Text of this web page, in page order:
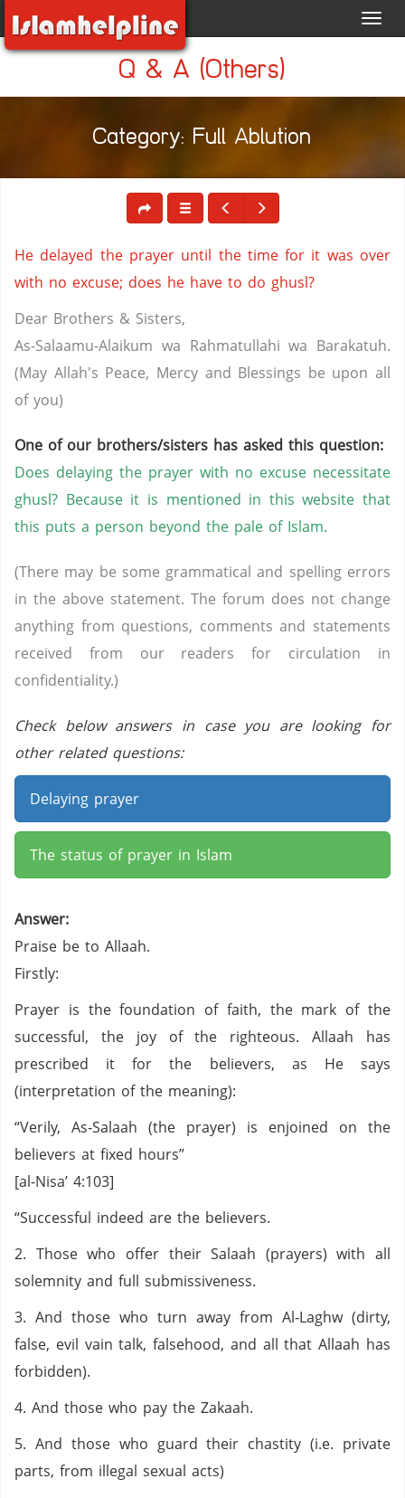
Q & A (Others)
Category: Full Ablution
He delayed the prayer until the time for it was over
with no excuse; does he have to do ghusl?
Dear Brothers & Sisters,
As-Salaamu-Alaikum wa Rahmatullahi wa Barakatuh.
(May Allah's Peace, Mercy and Blessings be upon all
of you)
One of our brothers/sisters has asked this question:
Does delaying the prayer with no excuse necessitate
ghusl? Because it is mentioned in this website that
this puts a person beyond the pale of Islam.
(There may be some grammatical and spelling errors
in the above statement. The forum does not change
anything from questions, comments and statements
received from our readers for circulation in
confidentiality.)
Check below answers in case you are looking for
other related questions:
Delaying prayer
The status of prayer in Islam
Answer:
Praise be to Allaah.
Firstly:
Prayer is the foundation of faith, the mark of the
successful, the joy of the righteous. Allaah has
prescribed it for the believers, as He says
(interpretation of the meaning):
“Verily, As‑Salaah (the prayer) is enjoined on the
believers at fixed hours”
[al-Nisa’ 4:103]
“Successful indeed are the believers.
2. Those who offer their Salaah (prayers) with all
solemnity and full submissiveness.
3. And those who turn away from Al‑Laghw (dirty,
false, evil vain talk, falsehood, and all that Allaah has
forbidden).
4. And those who pay the Zakaah.
5. And those who guard their chastity (i.e. private
parts, from illegal sexual acts)